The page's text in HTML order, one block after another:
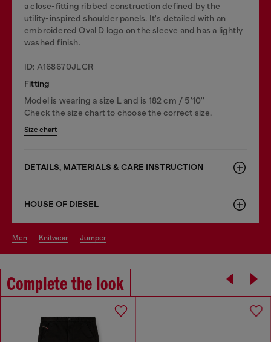
a close-fitting ribbed construction defined by the
utility-inspired shoulder panels. It's detailed with an
embroidered Oval D logo on the sleeve and has a lightly
washed finish.
ID: A168670JLCR
Fitting
Model is wearing a size L and is 182 cm / 5'10''
Check the size chart to choose the correct size.
Size chart
DETAILS, MATERIALS & CARE INSTRUCTION
HOUSE OF DIESEL
men knitwear jumper
Complete the look